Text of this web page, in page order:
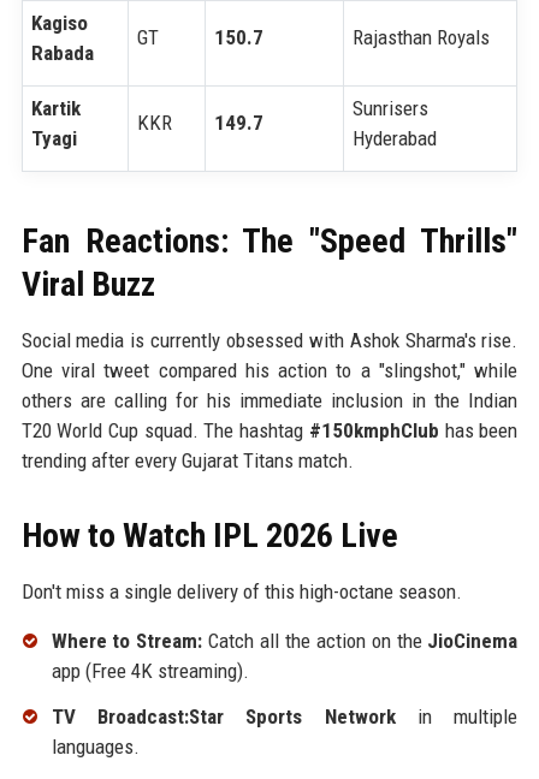
Kagiso
Rabada
GT 150.7 Rajasthan Royals
Kartik
Tyagi
KKR 149.7
Sunrisers
Hyderabad
Fan Reactions: The "Speed Thrills"
Viral Buzz
Social media is currently obsessed with Ashok Sharma's rise.
One viral tweet compared his action to a "slingshot," while
others are calling for his immediate inclusion in the Indian
T20 World Cup squad. The hashtag #150kmphClub has been
trending after every Gujarat Titans match.
How to Watch IPL 2026 Live
Don't miss a single delivery of this high-octane season.
Where to Stream: Catch all the action on the JioCinema
app (Free 4K streaming).
TV Broadcast:Star Sports Networkin multiple
languages.